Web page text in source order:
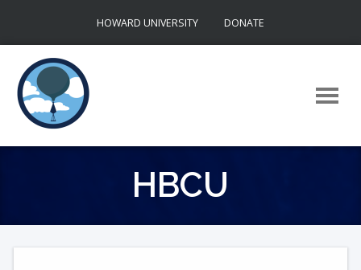
content
HOWARD UNIVERSITY DONATE
HBCU